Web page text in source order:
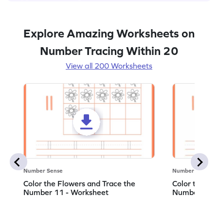
Explore Amazing Worksheets on
Number Tracing Within 20
View all 200 Worksheets
Number Sense
Color the Flowers and Trace the
Number 11 - Worksheet
Number Sense
Color the
Number 12